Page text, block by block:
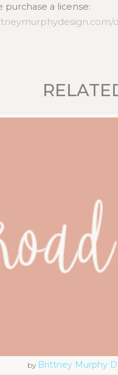
purchase a license:
by Brittney Murphy